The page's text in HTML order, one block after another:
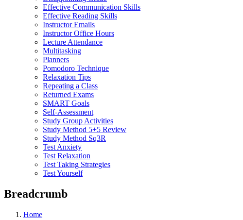
Effective Communication Skills
Effective Reading Skills
Instructor Emails
Instructor Office Hours
Lecture Attendance
Multitasking
Planners
Pomodoro Technique
Relaxation Tips
Repeating a Class
Returned Exams
SMART Goals
Self-Assessment
Study Group Activities
Study Method 5+5 Review
Study Method Sq3R
Test Anxiety
Test Relaxation
Test Taking Strategies
Test Yourself
Breadcrumb
Home